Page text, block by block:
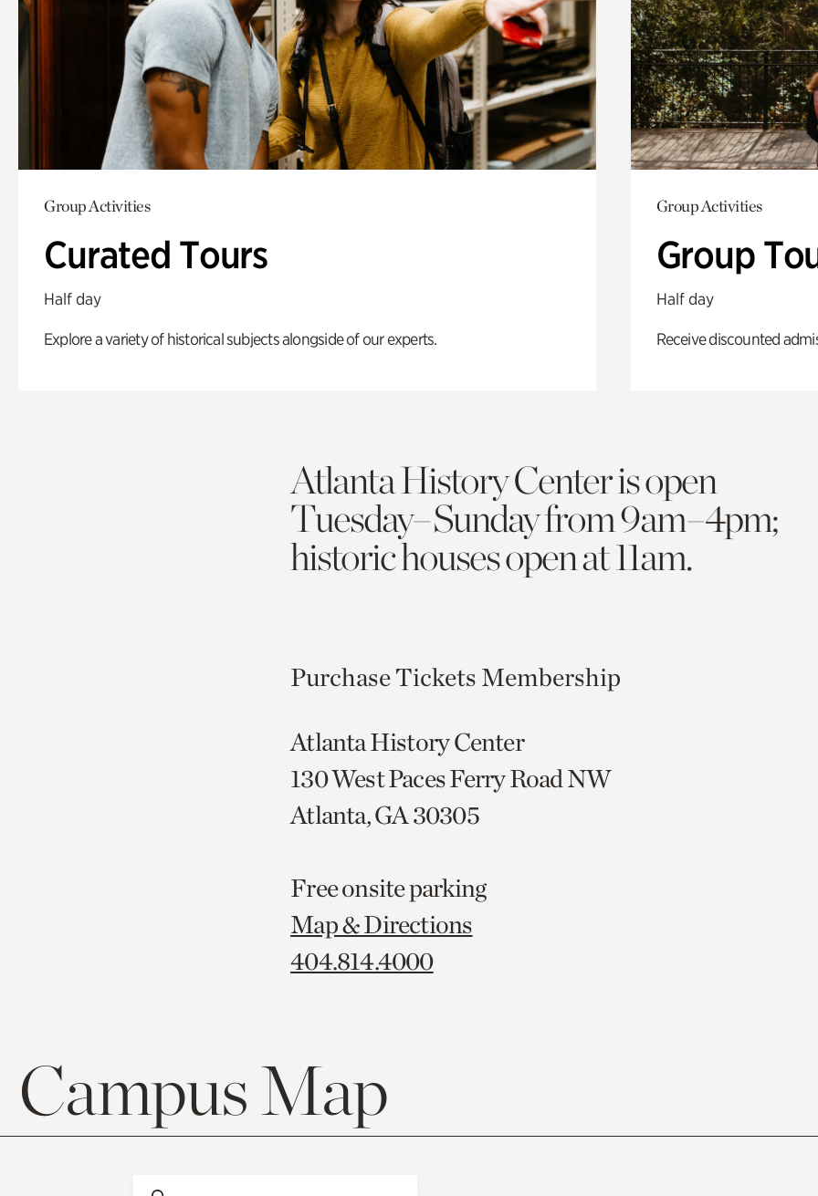
Group Activities
Curated Tours
Half day
Explore a variety of historical subjects alongside of our experts.
Group Activities
Group
Half day
Receive discounted
Atlanta History Center is open
Tuesday–Sunday from 9am–4pm;
historic houses open at 11am.
Purchase Tickets Membership
Atlanta History Center
130 West Paces Ferry Road NW
Atlanta, GA 30305
Free onsite parking
Map & Directions
404.814.4000
Campus Map